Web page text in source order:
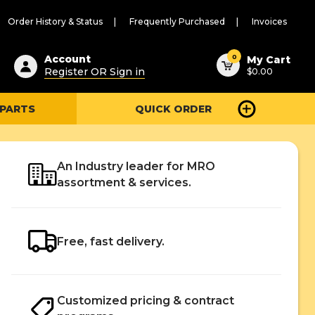
Order History & Status Frequently Purchased Invoices
Account
Register OR Sign in
0 My Cart
$0.00
QUICK ORDER
An Industry leader for MRO
assortment & services.
Free, fast delivery.
Customized pricing & contract